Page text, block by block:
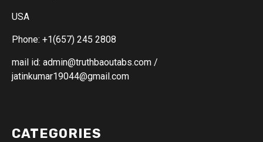
USA
Phone: +1(657) 245 2808
mail id: admin@truthbaoutabs.com /
jatinkumar19044@gmail.com
CATEGORIES